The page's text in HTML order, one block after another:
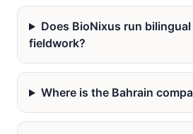
Does BioNixus run bilingual
fieldwork?
Where is the Bahrain